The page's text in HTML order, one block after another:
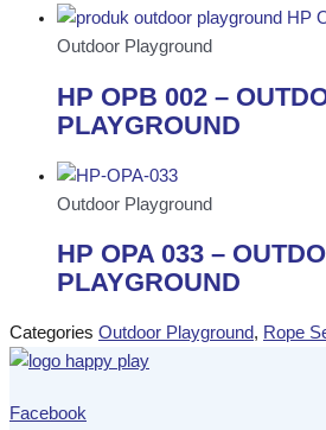
Outdoor Playground
HP OPB 002 –
PLAYGROUND
Outdoor Playground
HP OPA 033 –
PLAYGROUND
Categories Outdoor Playground, Rope
Facebook